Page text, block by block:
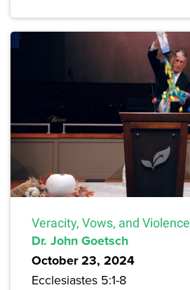
Veracity, Vows, and Violence
Dr. John Goetsch
October 23, 2024
Ecclesiastes 5:1-8